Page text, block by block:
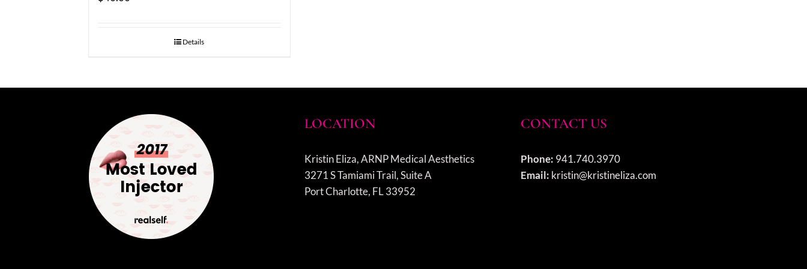
Details
LOCATION
Kristin Eliza, ARNP Medical Aesthetics
3271 S Tamiami Trail, Suite A
Port Charlotte, FL 33952
CONTACT US
Phone: 941.740.3970
Email: kristin@kristineliza.com